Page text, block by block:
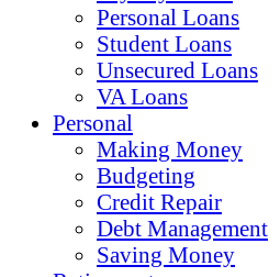
Personal Loans
Student Loans
Unsecured Loans
VA Loans
Personal
Making Money
Budgeting
Credit Repair
Debt Management
Saving Money